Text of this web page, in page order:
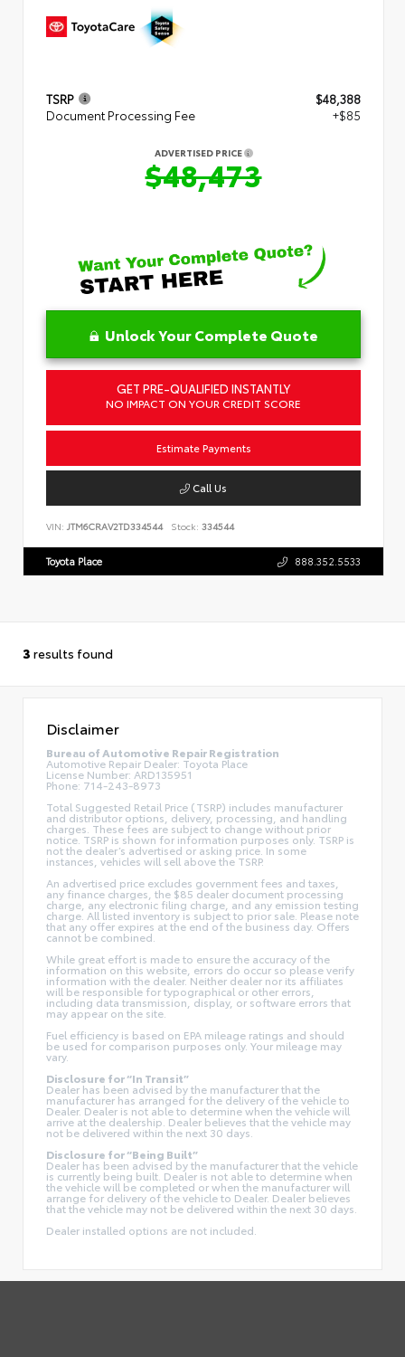
TSRP
$48,388
Document Processing Fee
+$85
ADVERTISED PRICE
$48,473
Unlock Your Complete Quote
GET PRE-QUALIFIED INSTANTLY
NO IMPACT ON YOUR CREDIT SCORE
Estimate Payments
Call Us
VIN: JTM6CRAV2TD334544 Stock: 334544
Toyota Place 888.352.5533
3 results found
Disclaimer
Bureau of Automotive Repair Registration
Automotive Repair Dealer: Toyota Place
License Number: ARD135951
Phone: 714-243-8973
Total Suggested Retail Price (TSRP) includes manufacturer
and distributor options, delivery, processing, and handling
charges. These fees are subject to change without prior
notice. TSRP is shown for information purposes only. TSRP is
not the dealer’s advertised or asking price. In some
instances, vehicles will sell above the TSRP.
An advertised price excludes government fees and taxes,
any finance charges, the $85 dealer document processing
charge, any electronic filing charge, and any emission testing
charge. All listed inventory is subject to prior sale. Please note
that any offer expires at the end of the business day. Offers
cannot be combined.
While great effort is made to ensure the accuracy of the
information on this website, errors do occur so please verify
information with the dealer. Neither dealer nor its affiliates
will be responsible for typographical or other errors,
including data transmission, display, or software errors that
may appear on the site.
Fuel efficiency is based on EPA mileage ratings and should
be used for comparison purposes only. Your mileage may
vary.
Disclosure for “In Transit”
Dealer has been advised by the manufacturer that the
manufacturer has arranged for the delivery of the vehicle to
Dealer. Dealer is not able to determine when the vehicle will
arrive at the dealership. Dealer believes that the vehicle may
not be delivered within the next 30 days.
Disclosure for “Being Built”
Dealer has been advised by the manufacturer that the vehicle
is currently being built. Dealer is not able to determine when
the vehicle will be completed or when the manufacturer will
arrange for delivery of the vehicle to Dealer. Dealer believes
that the vehicle may not be delivered within the next 30 days.
Dealer installed options are not included.